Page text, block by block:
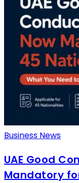
Business News
UAE Good
Mandatory